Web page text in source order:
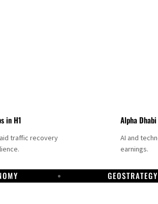
in H1
traffic recovery
Alpha
AI and
earnings.
GEOSTRATEGY